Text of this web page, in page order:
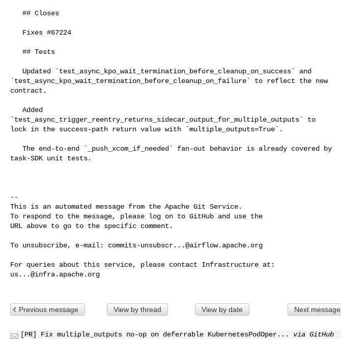
`test_async_kpo_wait_termination_before_cleanup_on_failure` to reflect the new
contract.
`test_async_trigger_reentry_returns_sidecar_output_for_multiple_outputs` to
lock in the success-path return value with `multiple_outputs=True`.
task-SDK unit tests.
--
This is an automated message from the Apache Git Service.
To respond to the message, please log on to GitHub and use the
URL above to go to the specific comment.
To unsubscribe, e-mail: commits-unsubscr...@airflow.apache.org
us...@infra.apache.org
Previous message View by thread View by date Next message
[PR] Fix multiple_outputs no-op on deferrable KubernetesPodOper... via GitHub